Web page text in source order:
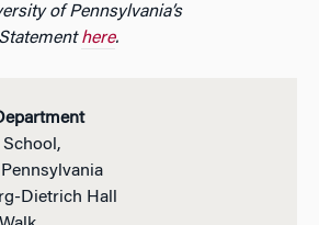
of Pennsylvania’s
here.
Dietrich Hall